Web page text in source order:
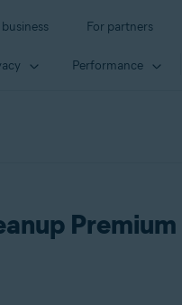
business For partners
Performance
Premium